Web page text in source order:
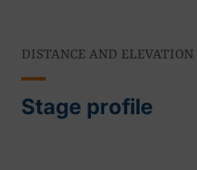
DISTANCE AND ELEVATION
Stage profile